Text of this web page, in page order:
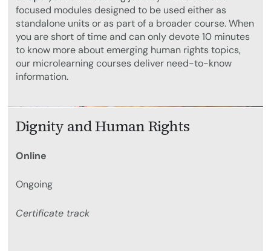
focused modules designed to be used either as
standalone units or as part of a broader course. When
you are short of time and can only devote 10 minutes
to know more about emerging human rights topics,
our microlearning courses deliver need-to-know
information.
Dignity and Human Rights
Online
Ongoing
Certificate track